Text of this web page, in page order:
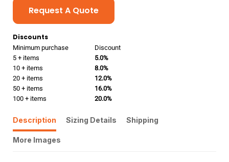
Request A Quote
Discounts
Minimum purchase
Discount
5 + items
5.0%
10 + items
8.0%
20 + items
12.0%
50 + items
16.0%
100 + items
20.0%
Description Sizing Details Shipping
More Images